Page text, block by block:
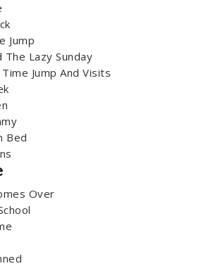
Jump
The Lazy Sunday
Jump And Visits
Bed
Over